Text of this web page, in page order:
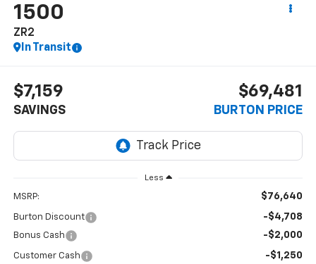
1500
ZR2
In Transit
$7,159
SAVINGS
$69,481
BURTON PRICE
Less
MSRP: $76,640
Burton Discount -$4,708
Bonus Cash -$2,000
Customer Cash -$1,250